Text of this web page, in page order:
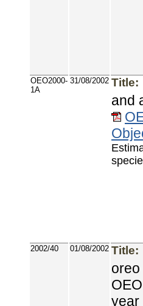
OEO2000-
1A
31/08/2002 Title:
and
2002/40 01/08/2002 Title:
year